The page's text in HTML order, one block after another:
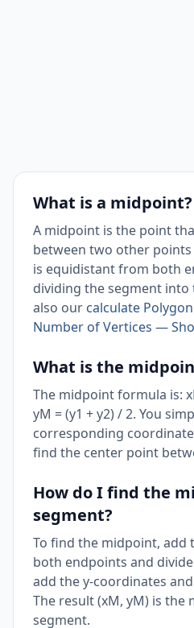
What is a midpoint?
A midpoint is the point
between two other
is equidistant from both
dividing the segment into
also our calculate
Number of Vertices —
What is the
The midpoint formula is:
yM = (y1 + y2) / 2. You
corresponding
find the center point
How do I find the
segment?
To find the midpoint, add
both endpoints and
add the y-coordinates
The result (xM, yM) is the
segment.